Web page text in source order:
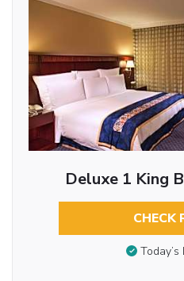
Deluxe 1 King
CHECK